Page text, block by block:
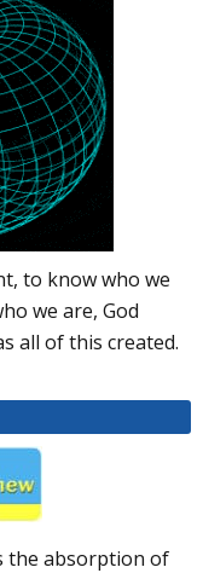
to know who we
we are, God
all of this created.
the absorption of